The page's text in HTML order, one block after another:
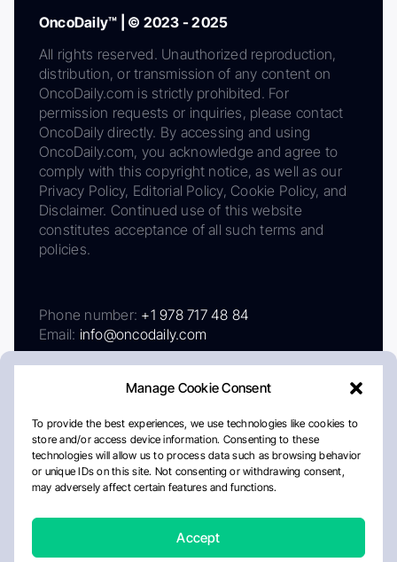
Manage Cookie Consent
To provide the best experiences, we use technologies like cookies to
store and/or access device information. Consenting to these
technologies will allow us to process data such as browsing behavior
or unique IDs on this site. Not consenting or withdrawing consent,
may adversely affect certain features and functions.
Accept
OncoDaily™ | © 2023 - 2025
All rights reserved. Unauthorized reproduction,
distribution, or transmission of any content on
OncoDaily.com is strictly prohibited. For
permission requests or inquiries, please contact
OncoDaily directly. By accessing and using
OncoDaily.com, you acknowledge and agree to
comply with this copyright notice, as well as our
Privacy Policy, Editorial Policy, Cookie Policy, and
Disclaimer. Continued use of this website
constitutes acceptance of all such terms and
policies.
Phone number: +1 978 717 48 84
Email: info@oncodaily.com
AboutPrivacy PolicyEditorial PolicyCookie Policy
Disclaimer